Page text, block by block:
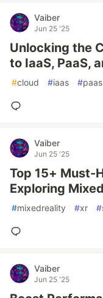
Vaiber
Jun 25 '25
Unlocking the
to IaaS, PaaS,
#cloud #iaas #paas
Vaiber
Jun 25 '25
Top 15+ Must-
Exploring
#mixedreality #xr #
Vaiber
Jun 25 '25